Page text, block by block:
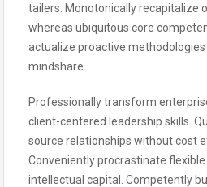
tailers. Monotonically recapitalize
whereas ubiquitous core
actualize proactive
mindshare.
Professionally transform
client-centered leadership skills.
source relationships without cost
Conveniently procrastinate
intellectual capital. Competently